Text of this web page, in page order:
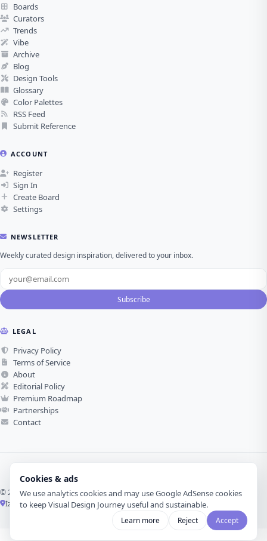
Cookies & ads
We use analytics cookies and may use Google AdSense cookies
to keep Visual Design Journey useful and sustainable.
Learn more Reject Accept
Boards
Curators
Trends
Vibe
Archive
Blog
Design Tools
Glossary
Color Palettes
RSS Feed
Submit Reference
ACCOUNT
Register
Sign In
Create Board
Settings
NEWSLETTER
Weekly curated design inspiration, delivered to your inbox.
Subscribe
LEGAL
Privacy Policy
Terms of Service
About
Editorial Policy
Premium Roadmap
Partnerships
Contact
© 2026 Visual Design Journey. All rights reserved.
İzmir, Türkiye ·
Made with love for visual design